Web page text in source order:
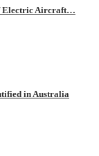
Electric Aircraft…
in Australia